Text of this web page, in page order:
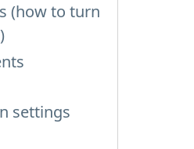
(how to turn
settings